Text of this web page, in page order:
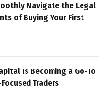
Navigate the Legal
of Buying Your First
Is Becoming a Go-To
Traders